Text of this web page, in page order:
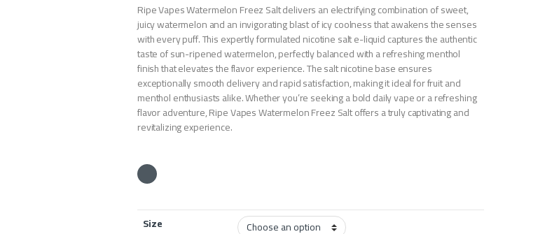
Ripe Vapes Watermelon Freez Salt delivers an electrifying combination of sweet,
juicy watermelon and an invigorating blast of icy coolness that awakens the senses
with every puff. This expertly formulated nicotine salt e-liquid captures the authentic
taste of sun-ripened watermelon, perfectly balanced with a refreshing menthol
finish that elevates the flavor experience. The salt nicotine base ensures
exceptionally smooth delivery and rapid satisfaction, making it ideal for fruit and
menthol enthusiasts alike. Whether you’re seeking a bold daily vape or a refreshing
flavor adventure, Ripe Vapes Watermelon Freez Salt offers a truly captivating and
revitalizing experience.
Size